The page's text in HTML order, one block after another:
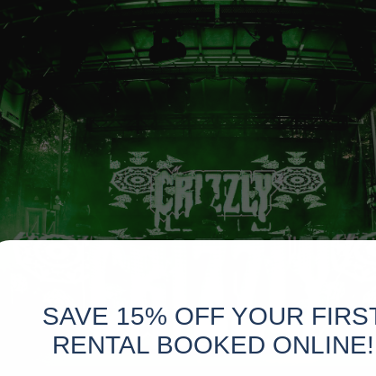
SAVE 15% OFF YOUR
RENTAL BOOKED ONLINE!